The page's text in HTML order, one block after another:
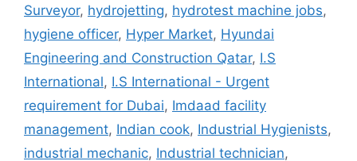
Surveyor, hydrojetting, hydrotest machine jobs,
hygiene officer, Hyper Market, Hyundai
Engineering and Construction Qatar, I.S
International, I.S International - Urgent
requirement for Dubai, Imdaad facility
management, Indian cook, Industrial Hygienists,
industrial mechanic, Industrial technician,